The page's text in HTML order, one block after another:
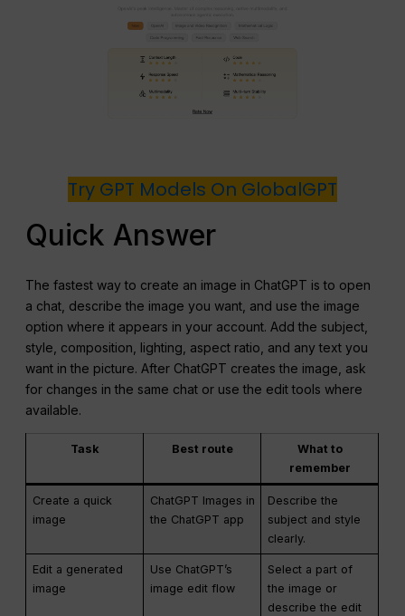
Try GPT Models On GlobalGPT
Quick Answer
The fastest way to create an image in ChatGPT is to open
a chat, describe the image you want, and use the image
option where it appears in your account. Add the subject,
style, composition, lighting, aspect ratio, and any text you
want in the picture. After ChatGPT creates the image, ask
for changes in the same chat or use the edit tools where
available.
Task Best route
What to
remember
Create a quick
image
ChatGPT Images in
the ChatGPT app
Describe the
subject and style
clearly.
Edit a generated
image
Use ChatGPT’s
image edit flow
Select a part of
the image or
describe the edit